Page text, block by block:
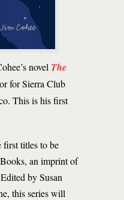
novel The
for Sierra Club
This is his first
first titles to be
an imprint of
by Susan
this series will